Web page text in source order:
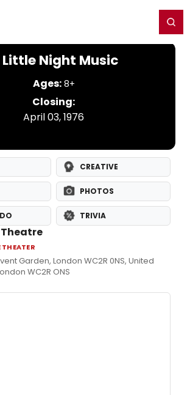
Little Night Music
Ages: 8+
Closing:
April 03, 1976
CREATIVE
PHOTOS
TRIVIA
Garden, London WC2R 0NS, United
WC2R ONS